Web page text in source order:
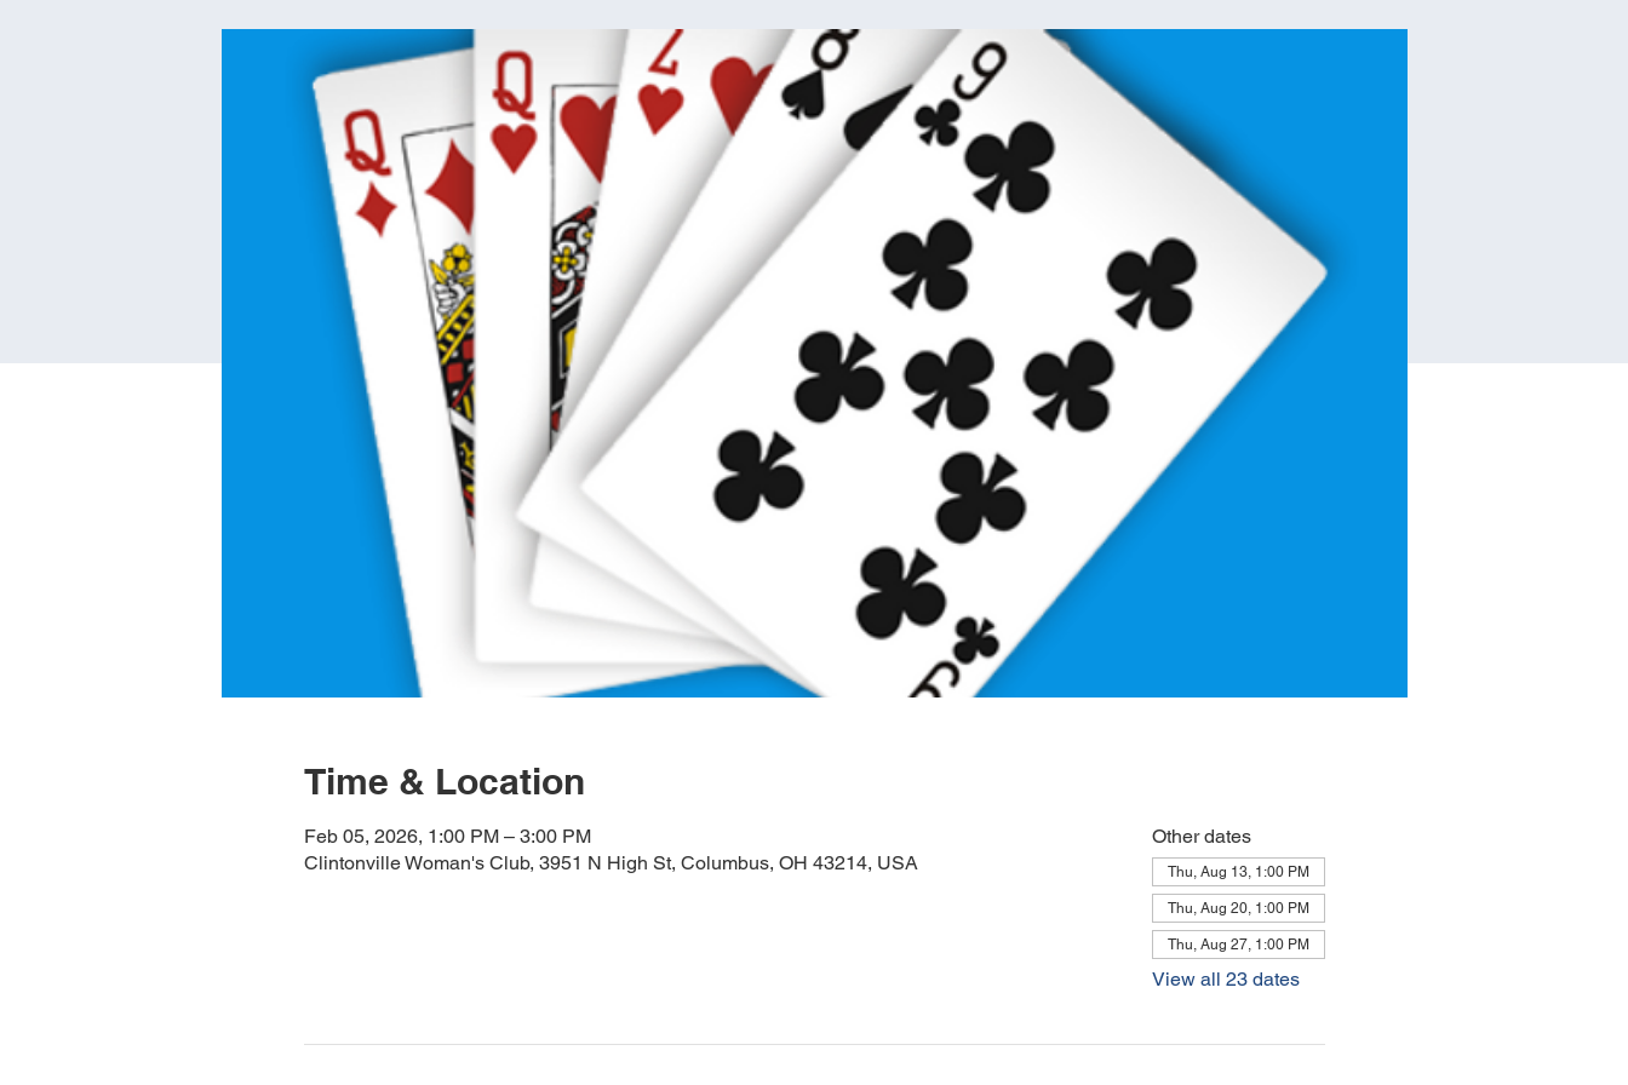
Time & Location
Feb 05, 2026, 1:00 PM – 3:00 PM
Clintonville Woman's Club, 3951 N High St, Columbus, OH 43214, USA
Other dates
Thu, Aug 13, 1:00 PM
Thu, Aug 20, 1:00 PM
Thu, Aug 27, 1:00 PM
View all 23 dates